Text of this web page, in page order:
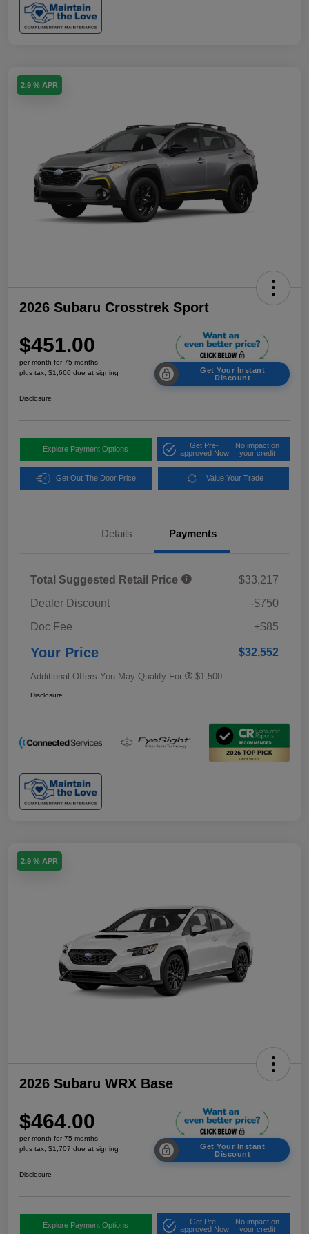
2.9 % APR
2026 Subaru Crosstrek Sport
$451.00
per month for 75 months
plus tax, $1,660 due at signing
Get Your Instant
Discount
Disclosure
Explore Payment Options
Get Pre-
approved Now
No impact on
your credit
Get Out The Door Price Value Your Trade
Details Payments
Total Suggested Retail Price
$33,217
Dealer Discount
-$750
Doc Fee
+$85
Your Price $32,552
Additional Offers You May Qualify For $1,500
Disclosure
2.9 % APR
2026 Subaru WRX Base
$464.00
per month for 75 months
plus tax, $1,707 due at signing
Get Your Instant
Discount
Disclosure
Explore Payment Options
Get Pre-
approved Now
No impact on
your credit